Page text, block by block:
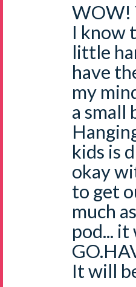
WOW!
I know
little
have
my
a small
kids is
okay
to get
much
pod...
It will